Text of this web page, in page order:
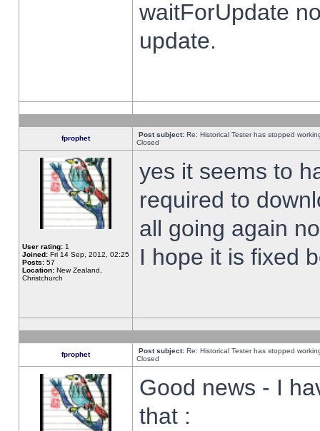
waitForUpdate
update.
fprophet Post subject: Re: Historical Tester has stopped
Closed
User rating: 1
Joined: Fri 14 Sep, 2012, 02:25
Posts: 57
Location: New Zealand,
Christchurch
yes it seems to
required to
all going again
I hope it is fixed
fprophet Post subject: Re: Historical Tester has stopped
Closed
Good news - I
that :